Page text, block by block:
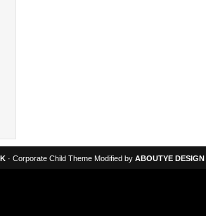
· Corporate Child Theme Modified by ABOUTYE DESIGN